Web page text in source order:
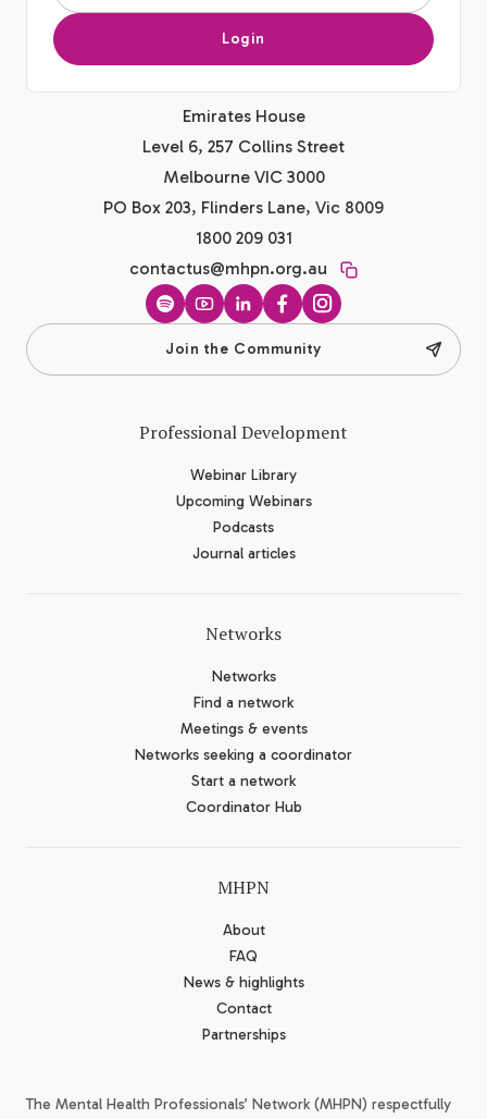
Login
Emirates House
Level 6, 257 Collins Street
Melbourne VIC 3000
PO Box 203, Flinders Lane, Vic 8009
1800 209 031
contactus@mhpn.org.au
SpotifyYouTubeLinkedInFacebook
Instagram
Join the Community
Professional Development
Webinar Library
Upcoming Webinars
Podcasts
Journal articles
Networks
Networks
Find a network
Meetings & events
Networks seeking a coordinator
Start a network
Coordinator Hub
MHPN
About
FAQ
News & highlights
Contact
Partnerships
The Mental Health Professionals’ Network (MHPN) respectfully